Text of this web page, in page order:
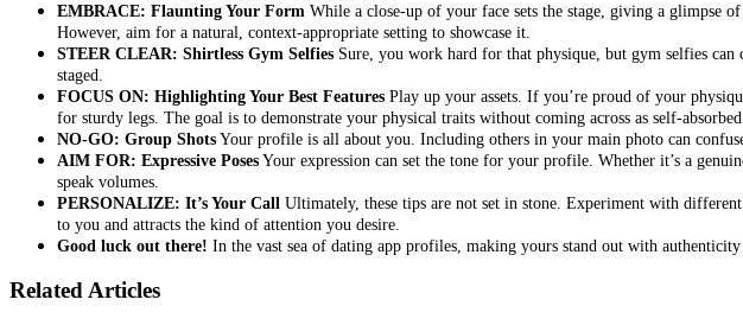
EMBRACE: Flaunting Your Form While a close-up of your face sets the stage, giving a glimpse
However, aim for a natural, context-appropriate setting to showcase it.
STEER CLEAR: Shirtless Gym Selfies Sure, you work hard for that physique, but gym selfies
staged.
FOCUS ON: Highlighting Your Best Features Play up your assets. If you’re proud of your
for sturdy legs. The goal is to demonstrate your physical traits without coming across as self-absorbed.
NO-GO: Group Shots Your profile is all about you. Including others in your main photo can
AIM FOR: Expressive Poses Your expression can set the tone for your profile. Whether it’s a
speak volumes.
PERSONALIZE: It’s Your Call Ultimately, these tips are not set in stone. Experiment with
to you and attracts the kind of attention you desire.
Good luck out there! In the vast sea of dating app profiles, making yours stand out with
Related Articles